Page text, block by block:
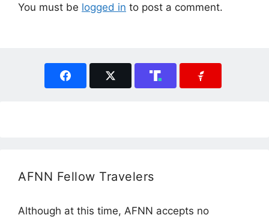
You must be logged in to post a comment.
AFNN Fellow Travelers
Although at this time, AFNN accepts no